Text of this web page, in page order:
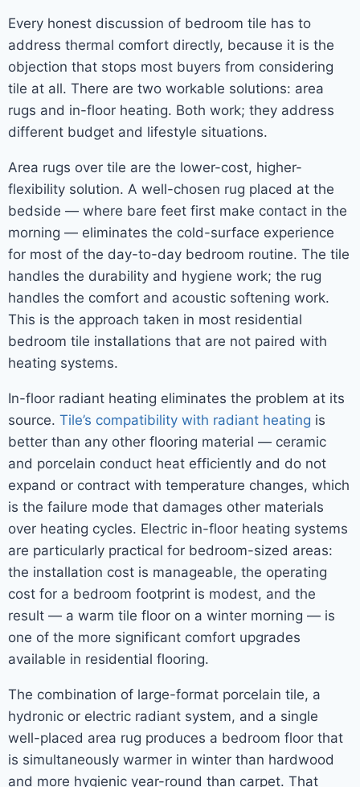
Every honest discussion of bedroom tile has to
address thermal comfort directly, because it is the
objection that stops most buyers from considering
tile at all. There are two workable solutions: area
rugs and in-floor heating. Both work; they address
different budget and lifestyle situations.
Area rugs over tile are the lower-cost, higher-
flexibility solution. A well-chosen rug placed at the
bedside — where bare feet first make contact in the
morning — eliminates the cold-surface experience
for most of the day-to-day bedroom routine. The tile
handles the durability and hygiene work; the rug
handles the comfort and acoustic softening work.
This is the approach taken in most residential
bedroom tile installations that are not paired with
heating systems.
In-floor radiant heating eliminates the problem at its
source. Tile’s compatibility with radiant heating is
better than any other flooring material — ceramic
and porcelain conduct heat efficiently and do not
expand or contract with temperature changes, which
is the failure mode that damages other materials
over heating cycles. Electric in-floor heating systems
are particularly practical for bedroom-sized areas:
the installation cost is manageable, the operating
cost for a bedroom footprint is modest, and the
result — a warm tile floor on a winter morning — is
one of the more significant comfort upgrades
available in residential flooring.
The combination of large-format porcelain tile, a
hydronic or electric radiant system, and a single
well-placed area rug produces a bedroom floor that
is simultaneously warmer in winter than hardwood
and more hygienic year-round than carpet. That